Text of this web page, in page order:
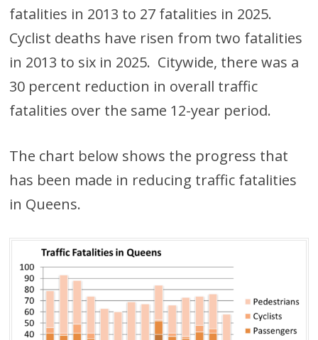
fatalities in 2013 to 27 fatalities in 2025.
Cyclist deaths have risen from two fatalities
in 2013 to six in 2025. Citywide, there was a
30 percent reduction in overall traffic
fatalities over the same 12-year period.
The chart below shows the progress that
has been made in reducing traffic fatalities
in Queens.